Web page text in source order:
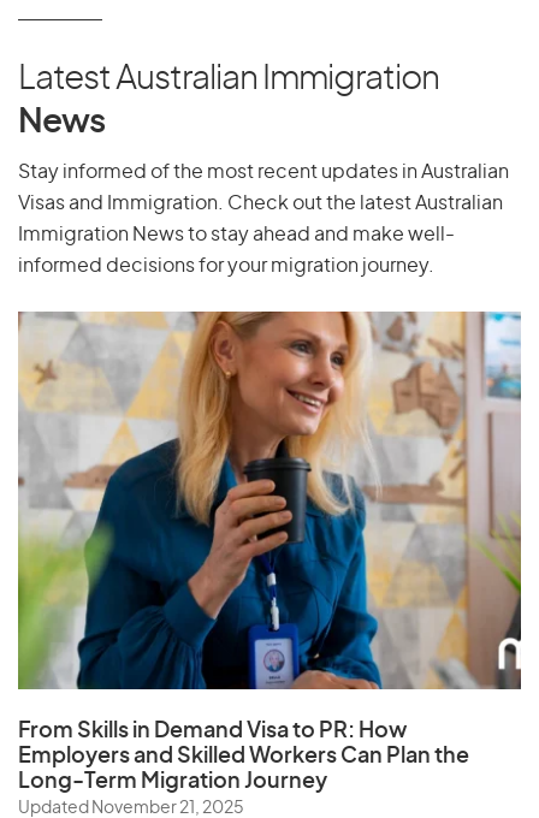
Latest Australian Immigration
News
Stay informed of the most recent updates in Australian
Visas and Immigration. Check out the latest Australian
Immigration News to stay ahead and make well-
informed decisions for your migration journey.
From Skills in Demand Visa to PR: How
Employers and Skilled Workers Can Plan the
Long-Term Migration Journey
Updated November 21, 2025